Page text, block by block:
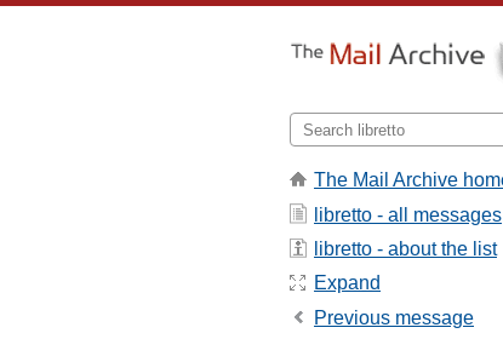
The Mail Archive
libretto - all messages
libretto - about the list
Expand
Previous message